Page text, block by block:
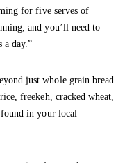
for five serves of
and you’ll need to
a day.”
just whole grain bread
freekeh, cracked wheat,
found in your local